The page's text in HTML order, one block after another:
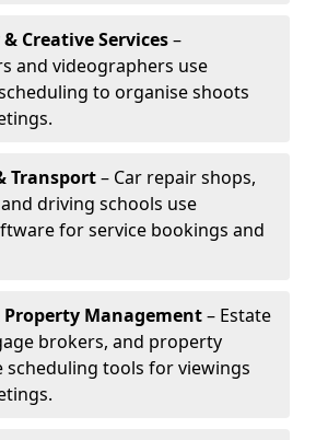
Creative Services–
and videographers use
to organise shoots
Transport– Car repair shops,
driving schools use
for service bookings and
Property Management– Estate
brokers, and property
scheduling tools for viewings